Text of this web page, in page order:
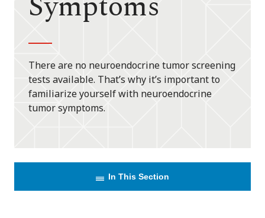
There are no neuroendocrine tumor screening
tests available. That’s why it’s important to
familiarize yourself with neuroendocrine
tumor symptoms.
In This Section